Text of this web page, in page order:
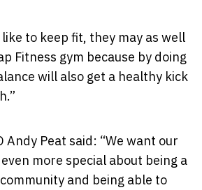
to keep fit, they may as well
Fitness gym because by doing
will also get a healthy kick
Andy Peat said: “We want our
more special about being a
and being able to